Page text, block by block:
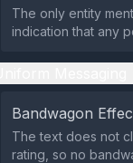
The only entity
indication that any
Bandwagon
The text does not
rating, so no